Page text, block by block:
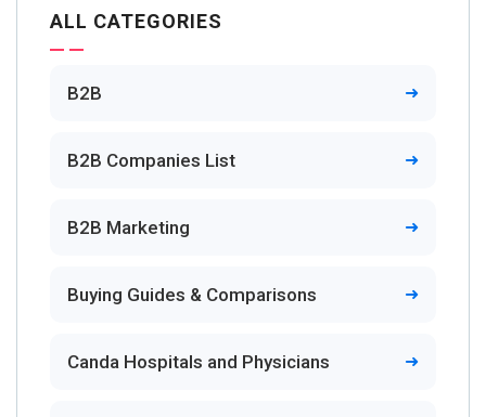
ALL CATEGORIES
B2B
B2B Companies List
B2B Marketing
Buying Guides & Comparisons
Canda Hospitals and Physicians